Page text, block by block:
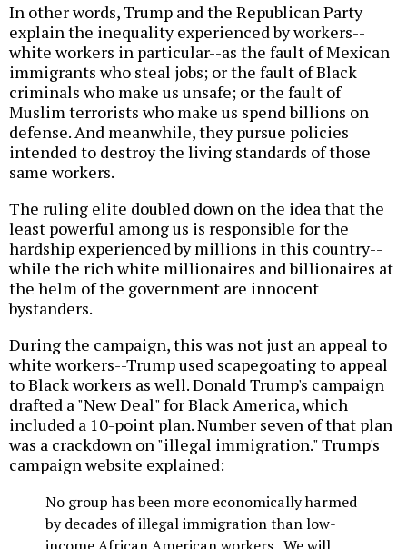
In other words, Trump and the Republican Party
explain the inequality experienced by workers--
white workers in particular--as the fault of Mexican
immigrants who steal jobs; or the fault of Black
criminals who make us unsafe; or the fault of
Muslim terrorists who make us spend billions on
defense. And meanwhile, they pursue policies
intended to destroy the living standards of those
same workers.
The ruling elite doubled down on the idea that the
least powerful among us is responsible for the
hardship experienced by millions in this country--
while the rich white millionaires and billionaires at
the helm of the government are innocent
bystanders.
During the campaign, this was not just an appeal to
white workers--Trump used scapegoating to appeal
to Black workers as well. Donald Trump's campaign
drafted a "New Deal" for Black America, which
included a 10-point plan. Number seven of that plan
was a crackdown on "illegal immigration." Trump's
campaign website explained:
No group has been more economically harmed
by decades of illegal immigration than low-